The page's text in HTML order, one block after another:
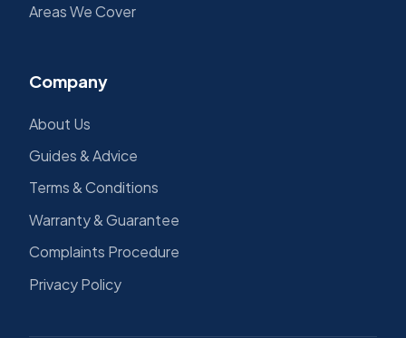
Areas We Cover
Company
About Us
Guides & Advice
Terms & Conditions
Warranty & Guarantee
Complaints Procedure
Privacy Policy